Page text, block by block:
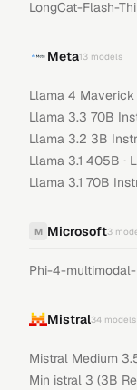
LongCat-Flash-
Meta13 models
Llama 4 Maverick
Llama 3.3 70B
Llama 3.2 3B
Llama 3.1 405B ·
Llama 3.1 70B
M Microsoft3
Phi-4-
Mistral34 models
Mistral Medium
Min istral 3 (3B